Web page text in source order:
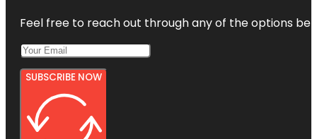
Feel free to reach out through any of the options
SUBSCRIBE NOW